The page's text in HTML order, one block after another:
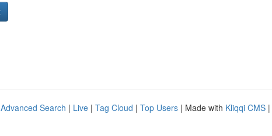
Advanced Search | Live | Tag Cloud | Top Users | Made with Kliqqi CMS |